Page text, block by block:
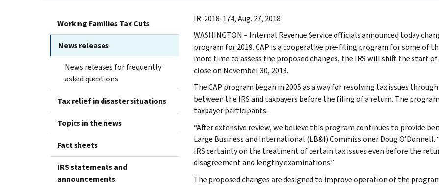
Working Families Tax Cuts
News releases
News releases for frequently
asked questions
Tax relief in disaster situations
Topics in the news
Fact sheets
IRS statements and
announcements
IR-2018-174, Aug. 27, 2018
WASHINGTON – Internal Revenue Service officials announced today
program for 2019. CAP is a cooperative pre-filing program for some of
more time to assess the proposed changes, the IRS will shift the start
close on November 30, 2018.
The CAP program began in 2005 as a way for resolving tax issues
between the IRS and taxpayers before the filing of a return. The
taxpayer participants.
“After extensive review, we believe this program continues to provide
Large Business and International (LB&I) Commissioner Doug
IRS certainty on the treatment of certain tax issues even before the
disagreement and lengthy examinations.”
The proposed changes are designed to improve operation of the